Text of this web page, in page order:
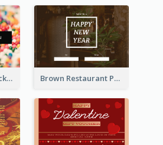
Colorful Candy Background Special Gift Card Brown Restaurant Photo New Year Gift Card